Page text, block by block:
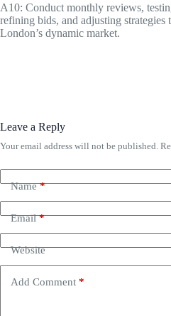
A10: Conduct monthly reviews,
refining bids, and adjusting strategies
London’s dynamic market.
Leave a Reply
Your email address will not be published.
Name*
Email*
Website
Add Comment *